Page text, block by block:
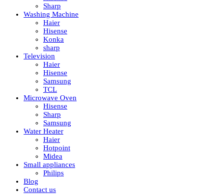
Sharp
Washing Machine
Haier
Hisense
Konka
sharp
Television
Haier
Hisense
Samsung
TCL
Microwave Oven
Hisense
Sharp
Samsung
Water Heater
Haier
Hotpoint
Midea
Small appliances
Philips
Blog
Contact us